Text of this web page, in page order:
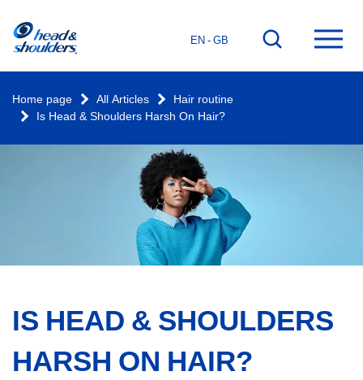
EN - GB
Go
Home page All Articles
Hair routine
Is Head & Shoulders Harsh On Hair?
IS HEAD & SHOULDERS
HARSH ON HAIR?